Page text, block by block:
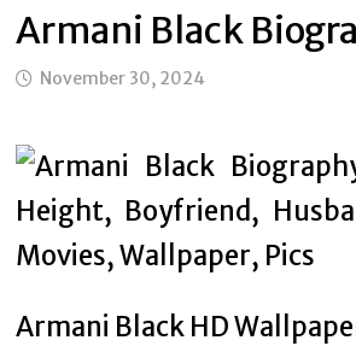
Armani Black
November 30, 2024
Armani Black HD